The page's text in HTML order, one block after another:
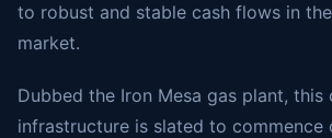
to robust and stable cash flows in
market.
Dubbed the Iron Mesa gas plant,
infrastructure is slated to commence